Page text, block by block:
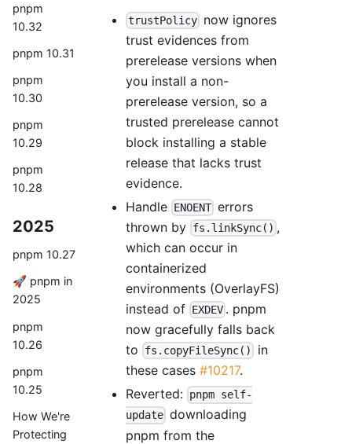
pnpm
10.32
pnpm 10.31
pnpm
10.30
pnpm
10.29
pnpm
10.28
2025
pnpm 10.27
🚀 pnpm in
2025
pnpm
10.26
pnpm
10.25
How We're
Protecting
trustPolicy now ignores
trust evidences from
prerelease versions when
you install a non-
prerelease version, so a
trusted prerelease cannot
block installing a stable
release that lacks trust
evidence.
Handle ENOENT errors
thrown by fs.linkSync() ,
which can occur in
containerized
environments (OverlayFS)
instead of EXDEV . pnpm
now gracefully falls back
to
fs.copyFileSync()
in
these cases #10217.
Reverted: pnpm self-
update downloading
pnpm from the